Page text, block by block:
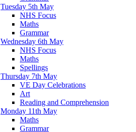
Tuesday 5th May
NHS Focus
Maths
Grammar
Wednesday 6th May
NHS Focus
Maths
Spellings
Thursday 7th May
VE Day Celebrations
Art
Reading and Comprehension
Monday 11th May
Maths
Grammar